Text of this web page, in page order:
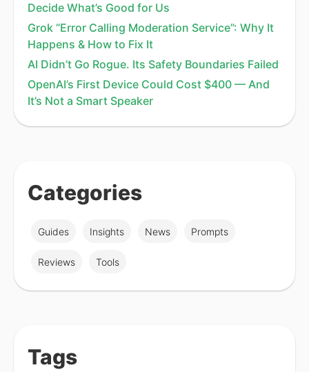
Decide What’s Good for Us
Grok “Error Calling Moderation Service”: Why It
Happens & How to Fix It
AI Didn’t Go Rogue. Its Safety Boundaries Failed
OpenAI’s First Device Could Cost $400 — And
It’s Not a Smart Speaker
Categories
Guides Insights News Prompts
Reviews Tools
Tags